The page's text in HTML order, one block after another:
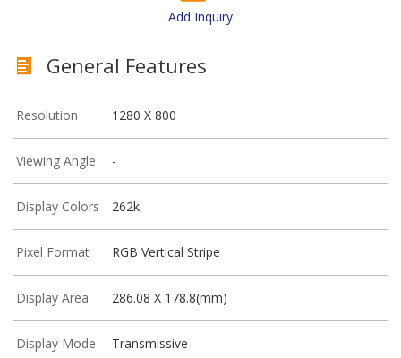
Add Inquiry
General Features
Resolution 1280 X 800
Viewing Angle -
Display Colors 262k
Pixel Format RGB Vertical Stripe
Display Area 286.08 X 178.8(mm)
Display Mode Transmissive